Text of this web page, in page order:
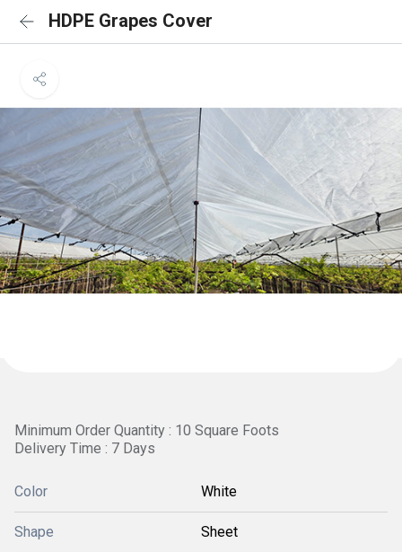
HDPE Grapes Cover
Minimum Order Quantity : 10 Square Foots
Delivery Time : 7 Days
Color White
Shape Sheet